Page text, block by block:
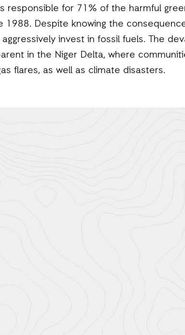
responsible for 71% of the harmful
1988. Despite knowing the
invest in fossil fuels. The
in the Niger Delta, where
flares, as well as climate disasters.